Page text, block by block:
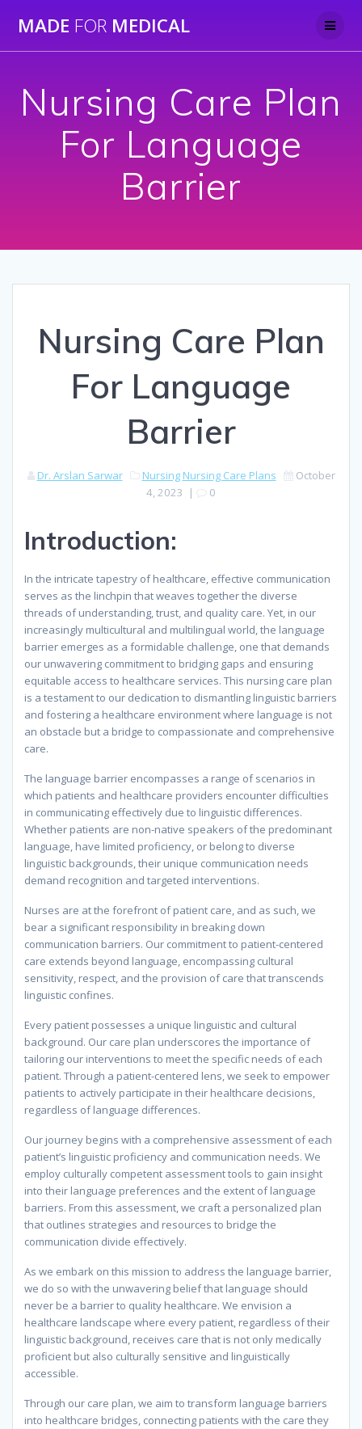
to
MADE FOR MEDICAL
Nursing Care Plan
For Language
Barrier
Nursing Care Plan
For Language
Barrier
Dr. Arslan Sarwar Nursing Nursing Care Plans
October
4, 2023
| 0
Introduction:
In the intricate tapestry of healthcare, effective communication
serves as the linchpin that weaves together the diverse
threads of understanding, trust, and quality care. Yet, in our
increasingly multicultural and multilingual world, the language
barrier emerges as a formidable challenge, one that demands
our unwavering commitment to bridging gaps and ensuring
equitable access to healthcare services. This nursing care plan
is a testament to our dedication to dismantling linguistic barriers
and fostering a healthcare environment where language is not
an obstacle but a bridge to compassionate and comprehensive
care.
The language barrier encompasses a range of scenarios in
which patients and healthcare providers encounter difficulties
in communicating effectively due to linguistic differences.
Whether patients are non-native speakers of the predominant
language, have limited proficiency, or belong to diverse
linguistic backgrounds, their unique communication needs
demand recognition and targeted interventions.
Nurses are at the forefront of patient care, and as such, we
bear a significant responsibility in breaking down
communication barriers. Our commitment to patient-centered
care extends beyond language, encompassing cultural
sensitivity, respect, and the provision of care that transcends
linguistic confines.
Every patient possesses a unique linguistic and cultural
background. Our care plan underscores the importance of
tailoring our interventions to meet the specific needs of each
patient. Through a patient-centered lens, we seek to empower
patients to actively participate in their healthcare decisions,
regardless of language differences.
Our journey begins with a comprehensive assessment of each
patient’s linguistic proficiency and communication needs. We
employ culturally competent assessment tools to gain insight
into their language preferences and the extent of language
barriers. From this assessment, we craft a personalized plan
that outlines strategies and resources to bridge the
communication divide effectively.
As we embark on this mission to address the language barrier,
we do so with the unwavering belief that language should
never be a barrier to quality healthcare. We envision a
healthcare landscape where every patient, regardless of their
linguistic background, receives care that is not only medically
proficient but also culturally sensitive and linguistically
accessible.
Through our care plan, we aim to transform language barriers
into healthcare bridges, connecting patients with the care they